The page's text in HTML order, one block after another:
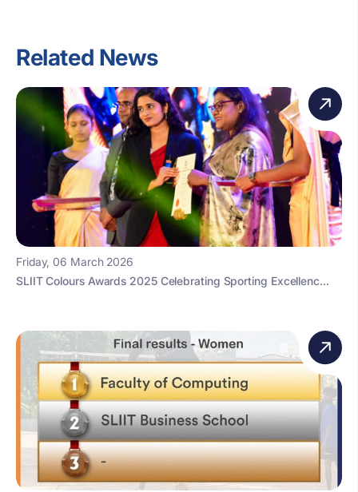
Related News
Friday, 06 March 2026
SLIIT Colours Awards 2025 Celebrating Sporting Excellenc...